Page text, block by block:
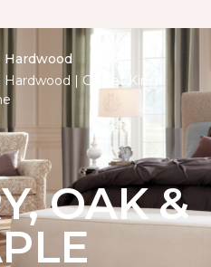
Hardwood
| Carpet King
OAK &